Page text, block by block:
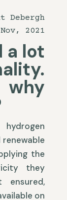
Debergh
2021
a lot
why
the
they
on